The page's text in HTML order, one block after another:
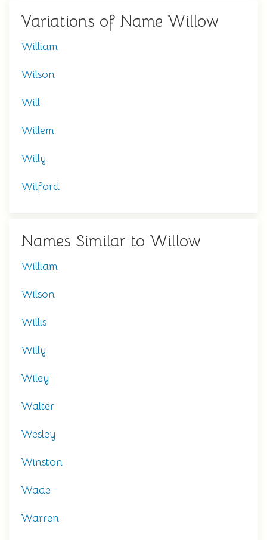
Variations of Name Willow
William
Wilson
Will
Willem
Willy
Wilford
Names Similar to Willow
William
Wilson
Willis
Willy
Wiley
Walter
Wesley
Winston
Wade
Warren